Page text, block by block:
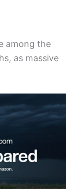
among the
as massive